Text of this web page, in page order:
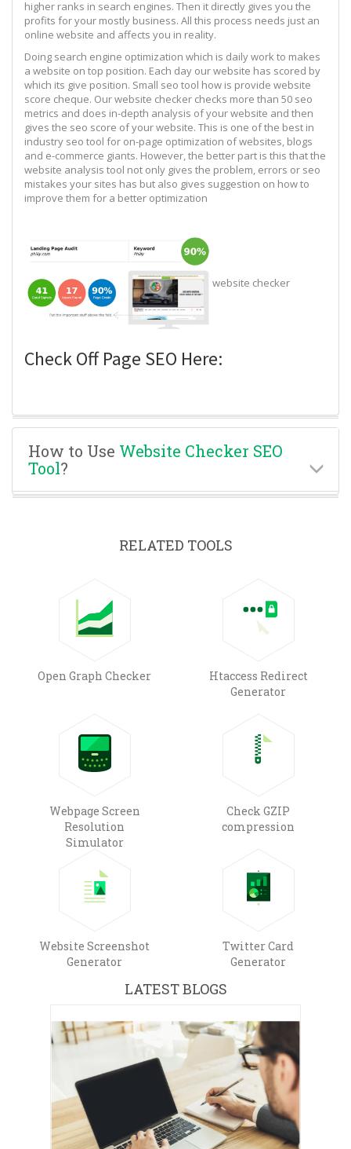
higher ranks in search engines. Then it directly gives you the
profits for your mostly business. All this process needs just an
online website and affects you in reality.
Doing search engine optimization which is daily work to makes
a website on top position. Each day our website has scored by
which its give position. Small seo tool how is provide website
score cheque. Our website checker checks more than 50 seo
metrics and does in-depth analysis of your website and then
gives the seo score of your website. This is one of the best in
industry seo tool for on-page optimization of websites, blogs
and e-commerce giants. However, the better part is this that the
website analysis tool not only gives the problem, errors or seo
mistakes your sites has but also gives suggestion on how to
improve them for a better optimization
website checker
Check Off Page SEO Here:
How to Use Website Checker SEO
Tool?
RELATED TOOLS
Open Graph Checker
Htaccess Redirect
Generator
Webpage Screen
Resolution
Simulator
Check GZIP
compression
Website Screenshot
Generator
Twitter Card
Generator
LATEST BLOGS